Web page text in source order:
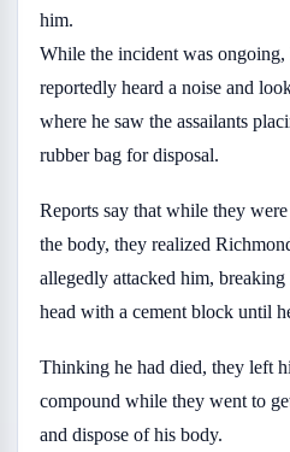
him.
While the incident was ongoing,
reportedly heard a noise and
where he saw the assailants
rubber bag for disposal.
Reports say that while they
the body, they realized
allegedly attacked him,
head with a cement block until
Thinking he had died, they left
compound while they went to
and dispose of his body.